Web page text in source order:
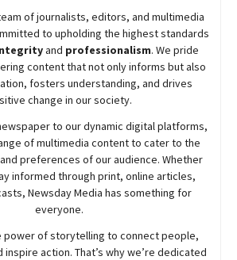
of journalists, editors, and multimedia
to upholding the highest standards
and professionalism. We pride
content that not only informs but also
fosters understanding, and drives
change in our society.
to our dynamic digital platforms,
of multimedia content to cater to the
preferences of our audience. Whether
informed through print, online articles,
NewsdayMedia has something for
everyone.
power of storytelling to connect people,
action. That’s why we’re dedicated